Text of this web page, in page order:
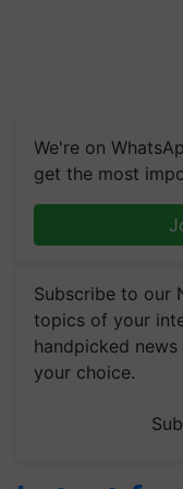
We're on
get the most
Subscribe to our
topics of your
handpicked
your choice.